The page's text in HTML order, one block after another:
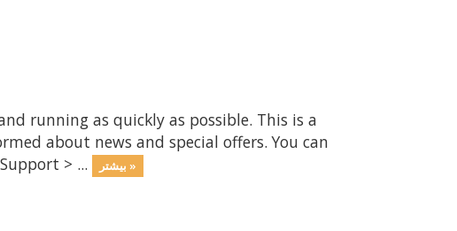
running as quickly as possible. This is a
about news and special offers. You can
> ...
بیشتر »